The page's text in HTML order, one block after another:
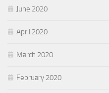
June 2020
April 2020
March 2020
February 2020